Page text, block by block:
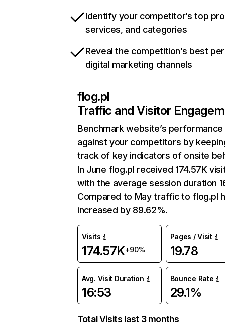
Identify your competitor’s top
services, and categories
Reveal the competition’s best
digital marketing channels
flog.pl
Traffic and Visitor
Benchmark website’s performance
against your competitors by
track of key indicators of onsite
In June flog.pl received 174.57K
with the average session duration
Compared to May traffic to flog.pl
increased by 89.62%.
Visits
174.57K+90%
Pages / Visit
19.78
Avg. Visit Duration
16:53
Bounce Rate
29.1%
Total Visits last 3 months